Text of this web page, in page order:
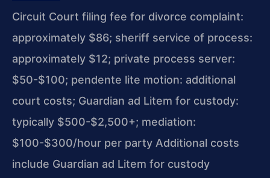
Circuit Court filing fee for divorce complaint:
approximately $86; sheriff service of process:
approximately $12; private process server:
$50-$100; pendente lite motion: additional
court costs; Guardian ad Litem for custody:
typically $500-$2,500+; mediation:
$100-$300/hour per party Additional costs
include Guardian ad Litem for custody